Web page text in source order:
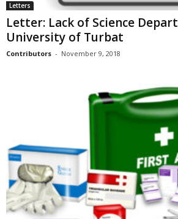
Letters
Letter: Lack of Science
University of Turbat
Contributors - November 9, 2018